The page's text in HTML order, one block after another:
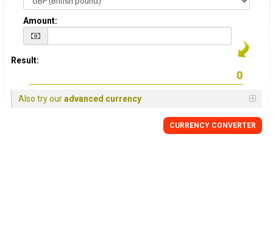
Amount:
Result:
Also try ouradvanced currency
CURRENCY CONVERTER